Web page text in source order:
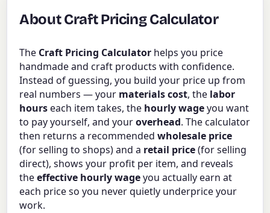
About Craft Pricing Calculator
The Craft Pricing Calculator helps you price
handmade and craft products with confidence.
Instead of guessing, you build your price up from
real numbers — your materials cost, the labor
hourseach item takes, the hourly wageyou want
to pay yourself, and youroverhead. The calculator
then returns a recommendedwholesale price
(for selling to shops) and a retail price(for selling
direct), shows your profit per item, and reveals
theeffective hourly wageyou actually earn at
each price so you never quietly underprice your
work.